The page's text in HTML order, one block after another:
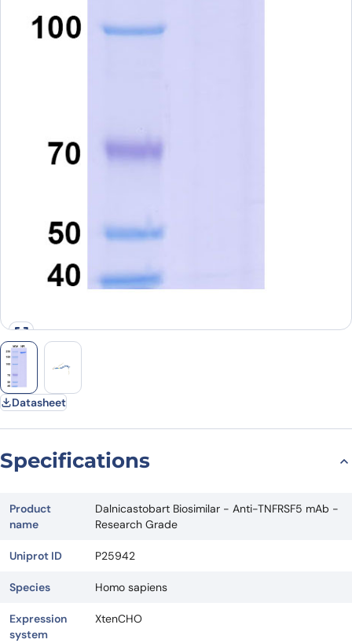
Datasheet
Specifications
Product
name
Dalnicastobart Biosimilar - Anti-TNFRSF5 mAb -
Research Grade
Uniprot ID P25942
Species Homo sapiens
Expression
system
XtenCHO